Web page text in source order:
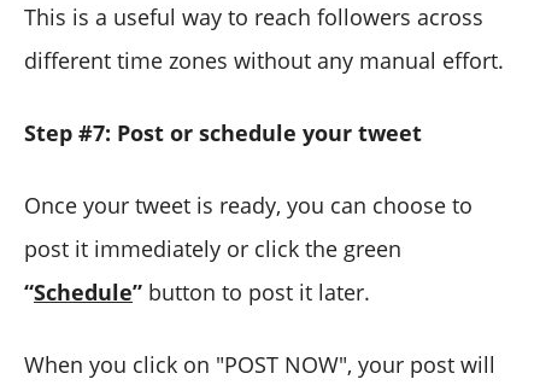
This is a useful way to reach followers across
different time zones without any manual effort.
Step #7: Post or schedule your tweet
Once your tweet is ready, you can choose to
post it immediately or click the green
“Schedule” button to post it later.
When you click on "POST NOW", your post will